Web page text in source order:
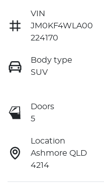
VIN
JM0KF4WLA00
224170
Body type
SUV
Doors
5
Location
Ashmore QLD
4214